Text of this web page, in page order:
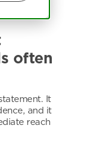
often
It
and it
reach